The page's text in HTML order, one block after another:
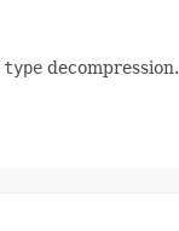
type decompression.